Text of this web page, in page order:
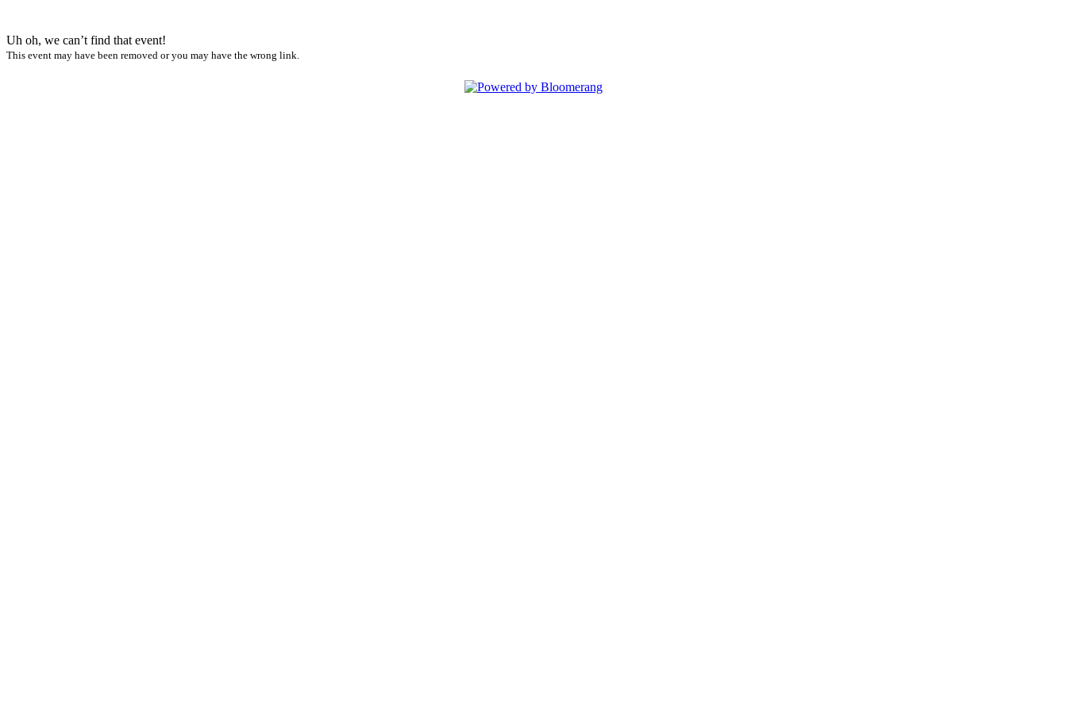
Uh oh, we can’t find that event!
This event may have been removed or you may have the wrong link.